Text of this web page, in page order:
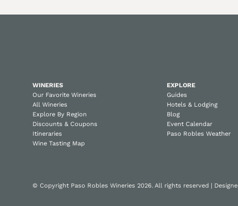
WINERIES
Our Favorite Wineries
All Wineries
Explore By Region
Discounts & Coupons
Itineraries
Wine Tasting Map
EXPLORE
Guides
Hotels & Lodging
Blog
Event Calendar
Paso Robles Weather
© Copyright Paso Robles Wineries 2026. All rights reserved |